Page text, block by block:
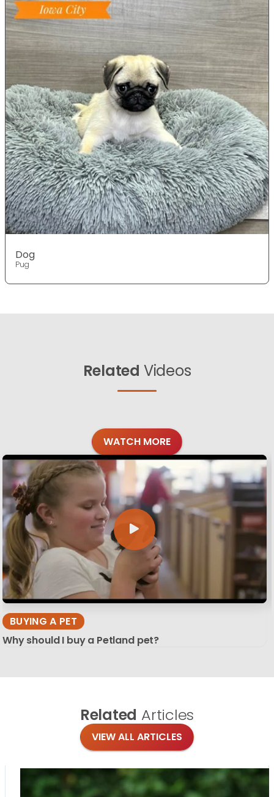
Dog
Pug
Related Videos
WATCH MORE
BUYING A PET
Why should I buy a Petland pet?
Related Articles
VIEW ALL ARTICLES